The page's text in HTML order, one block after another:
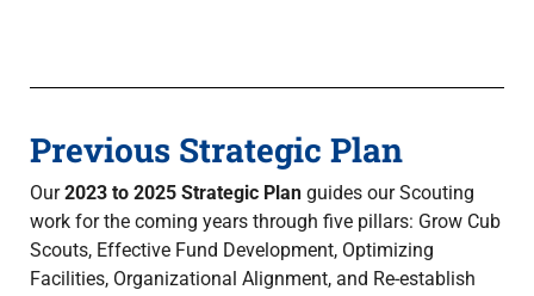
Previous Strategic Plan
Our2023 to 2025 Strategic Plan guides our Scouting
work for the coming years through five pillars: Grow Cub
Scouts, Effective Fund Development, Optimizing
Facilities, Organizational Alignment, and Re-establish